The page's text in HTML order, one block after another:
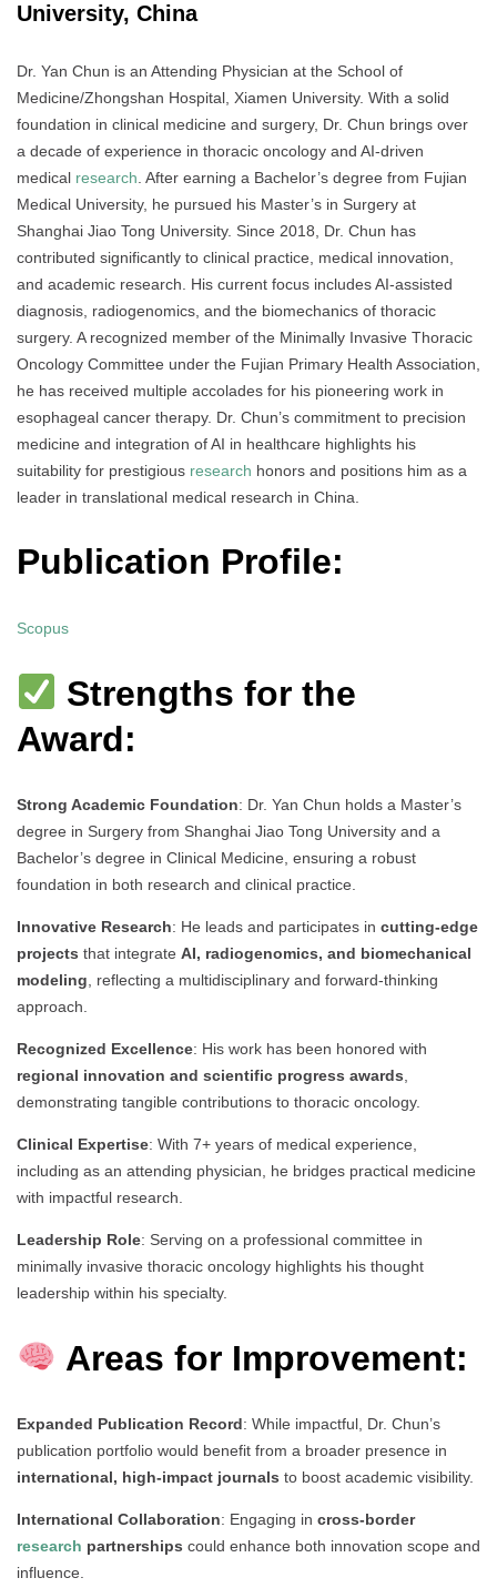
University, China
Dr. Yan Chun is an Attending Physician at the School of
Medicine/Zhongshan Hospital, Xiamen University. With a solid
foundation in clinical medicine and surgery, Dr. Chun brings over
a decade of experience in thoracic oncology and AI-driven
medical research . After earning a Bachelor’s degree from Fujian
Medical University, he pursued his Master’s in Surgery at
Shanghai Jiao Tong University. Since 2018, Dr. Chun has
contributed significantly to clinical practice, medical innovation,
and academic research. His current focus includes AI-assisted
diagnosis, radiogenomics, and the biomechanics of thoracic
surgery. A recognized member of the Minimally Invasive Thoracic
Oncology Committee under the Fujian Primary Health Association,
he has received multiple accolades for his pioneering work in
esophageal cancer therapy. Dr. Chun’s commitment to precision
medicine and integration of AI in healthcare highlights his
suitability for prestigious research honors and positions him as a
leader in translational medical research in China.
Publication Profile:
Scopus
Strengths for the
Award:
Strong Academic Foundation: Dr. Yan Chun holds a Master’s
degree in Surgery from Shanghai Jiao Tong University and a
Bachelor’s degree in Clinical Medicine, ensuring a robust
foundation in both research and clinical practice.
Innovative Research: He leads and participates in cutting-edge
projects that integrate AI, radiogenomics, and biomechanical
modeling , reflecting a multidisciplinary and forward-thinking
approach.
Recognized Excellence: His work has been honored with
regional innovation and scientific progress awards
demonstrating tangible contributions to thoracic oncology.
Clinical Expertise: With 7+ years of medical experience,
including as an attending physician, he bridges practical medicine
with impactful research.
Leadership Role: Serving on a professional committee in
minimally invasive thoracic oncology highlights his thought
leadership within his specialty.
Areas for Improvement:
Expanded Publication Record: While impactful, Dr. Chun’s
publication portfolio would benefit from a broader presence in
international, high-impact journals to boost academic visibility.
International Collaboration: Engaging in cross-border
research partnerships could enhance both innovation scope and
influence.